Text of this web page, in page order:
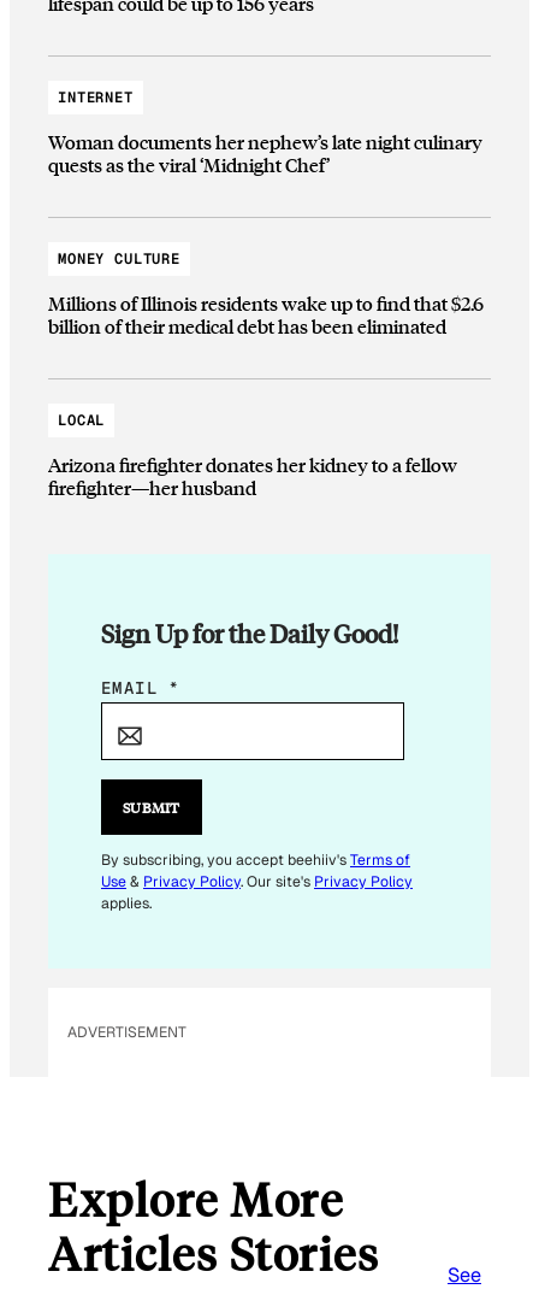
INTERNET
Woman documents her nephew’s late night culinary
quests as the viral ‘Midnight Chef’
MONEY CULTURE
Millions of Illinois residents wake up to find that $2.6
billion of their medical debt has been eliminated
LOCAL
Arizona firefighter donates her kidney to a fellow
firefighter—her husband
Sign Up for the Daily Good!
E
I
*
*
EMAIL *
SUBMIT
By subscribing, you accept beehiiv'sTerms of
Use& Privacy Policy. Our site's Privacy Policy
applies.
ADVERTISEMENT
Explore More
Articles Stories
See